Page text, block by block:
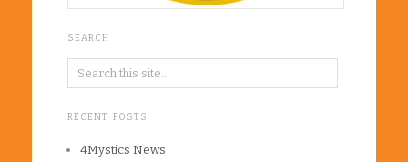
SEARCH
RECENT POSTS
4Mystics News